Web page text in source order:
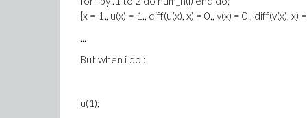
[x = 1., u(x) = 1., diff(u(x), x) = 0., v(x) = 0., diff(v(x), x)
...
But when i do :
u(1);